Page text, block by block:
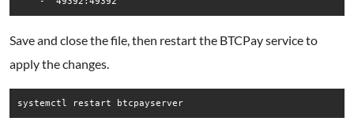
Save and close the file, then restart the BTCPay service to
apply the changes.